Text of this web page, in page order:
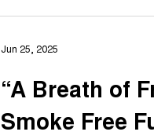
“A Breath of
Smoke Free
Jun 25, 2025